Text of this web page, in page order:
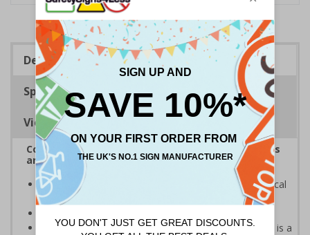
Description
Specifications
Viewing Distances
Complies with the Health and Safety (Safety Signs
and Signals) Regulations 1996
Informs employees and visitors of dangerous chemical
hazards in the immediate vicinity
Caution safety signs should be used whenever there is a